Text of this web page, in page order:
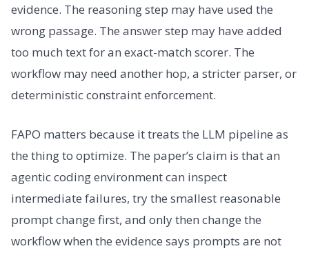
evidence. The reasoning step may have used the
wrong passage. The answer step may have added
too much text for an exact-match scorer. The
workflow may need another hop, a stricter parser, or
deterministic constraint enforcement.
FAPO matters because it treats the LLM pipeline as
the thing to optimize. The paper’s claim is that an
agentic coding environment can inspect
intermediate failures, try the smallest reasonable
prompt change first, and only then change the
workflow when the evidence says prompts are not